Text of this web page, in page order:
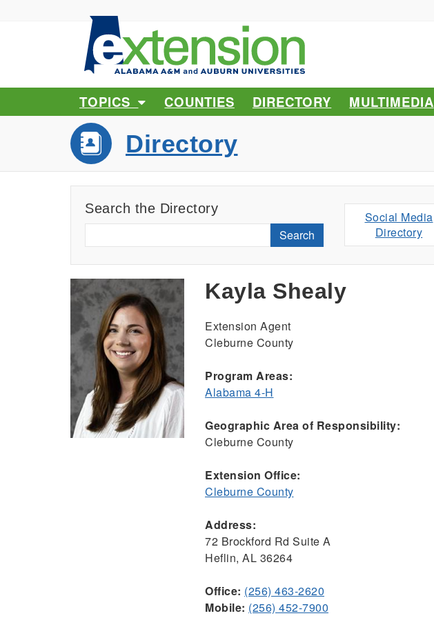
TOPICS COUNTIES DIRECTORY MULTIMEDIA
Directory
Search the Directory
Search
Social Media
Directory
Kayla Shealy
Extension Agent
Cleburne County
Program Areas:
Alabama 4-H
Geographic Area of Responsibility:
Cleburne County
Extension Office:
Cleburne County
Address:
72 Brockford Rd Suite A
Heflin, AL 36264
Office: (256) 463-2620
Mobile: (256) 452-7900